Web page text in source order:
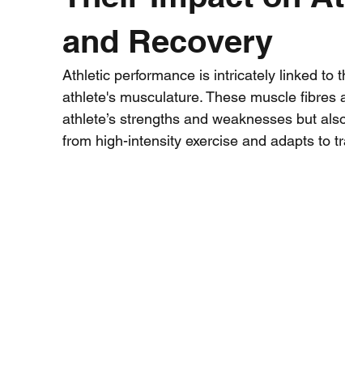
Ultra Running Workout Wednesday
Run Sports Science
and Recovery
Athletic performance is intricately linked to
athlete's musculature. These muscle
athlete’s strengths and weaknesses but
from high-intensity exercise and adapts to